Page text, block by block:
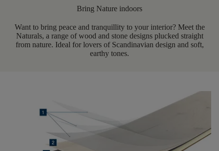
Bring Nature indoors
Want to bring peace and tranquillity to your interior? Meet the
Naturals, a range of wood and stone designs plucked straight
from nature. Ideal for lovers of Scandinavian design and soft,
earthy tones.